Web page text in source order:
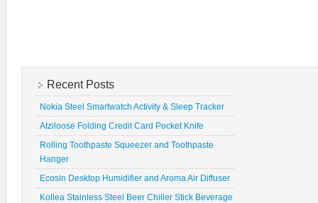
Recent Posts
Nokia Steel Smartwatch Activity & Sleep Tracker
Atziloose Folding Credit Card Pocket Knife
Rolling Toothpaste Squeezer and Toothpaste
Hanger
Ecosin Desktop Humidifier and Aroma Air Diffuser
Kollea Stainless Steel Beer Chiller Stick Beverage